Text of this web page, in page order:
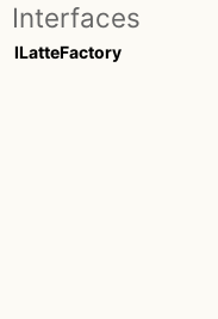
Interfaces
ILatteFactory